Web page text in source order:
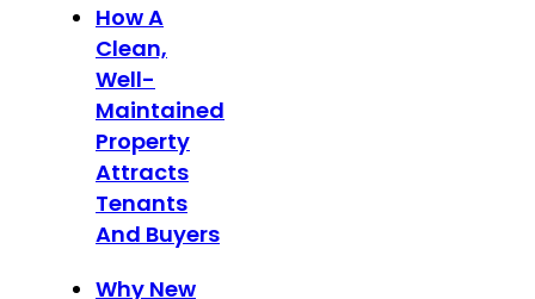
How A
Clean,
Well-
Maintained
Property
Attracts
Tenants
And Buyers
Why New